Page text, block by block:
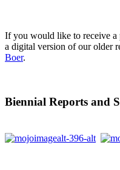
If you would like to receive a
a digital version of our older
Boer.
Biennial Reports and